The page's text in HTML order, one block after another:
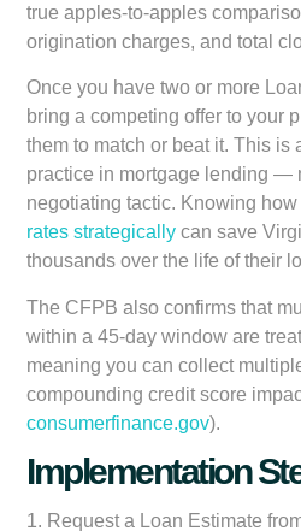
true apples-to-apples
origination charges, and total
Once you have two or more
bring a competing offer to your
them to match or beat it. This is
practice in mortgage lending —
negotiating tactic. Knowing
rates strategically can save
thousands over the life of their
The CFPB also confirms that
within a 45-day window are
meaning you can collect
compounding credit score
consumerfinance.gov).
Implementation
1. Request a Loan Estimate